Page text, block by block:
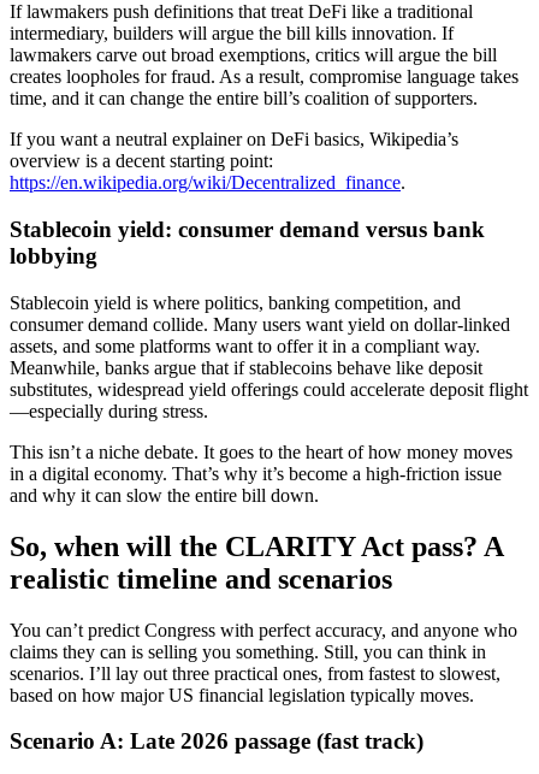
If lawmakers push definitions that treat DeFi like a traditional
intermediary, builders will argue the bill kills innovation. If
lawmakers carve out broad exemptions, critics will argue the bill
creates loopholes for fraud. As a result, compromise language takes
time, and it can change the entire bill’s coalition of supporters.
If you want a neutral explainer on DeFi basics, Wikipedia’s
overview is a decent starting point:
https://en.wikipedia.org/wiki/Decentralized_finance.
Stablecoin yield: consumer demand versus bank
lobbying
Stablecoin yield is where politics, banking competition, and
consumer demand collide. Many users want yield on dollar-linked
assets, and some platforms want to offer it in a compliant way.
Meanwhile, banks argue that if stablecoins behave like deposit
substitutes, widespread yield offerings could accelerate deposit flight
—especially during stress.
This isn’t a niche debate. It goes to the heart of how money moves
in a digital economy. That’s why it’s become a high-friction issue
and why it can slow the entire bill down.
So, when will the CLARITY Act pass? A
realistic timeline and scenarios
You can’t predict Congress with perfect accuracy, and anyone who
claims they can is selling you something. Still, you can think in
scenarios. I’ll lay out three practical ones, from fastest to slowest,
based on how major US financial legislation typically moves.
Scenario A: Late 2026 passage (fast track)